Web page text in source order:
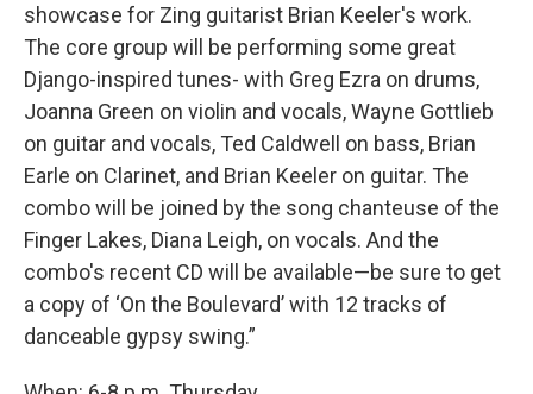
showcase for Zing guitarist Brian Keeler's work.
The core group will be performing some great
Django-inspired tunes- with Greg Ezra on drums,
Joanna Green on violin and vocals, Wayne Gottlieb
on guitar and vocals, Ted Caldwell on bass, Brian
Earle on Clarinet, and Brian Keeler on guitar. The
combo will be joined by the song chanteuse of the
Finger Lakes, Diana Leigh, on vocals. And the
combo's recent CD will be available—be sure to get
a copy of ‘On the Boulevard’ with 12 tracks of
danceable gypsy swing.”